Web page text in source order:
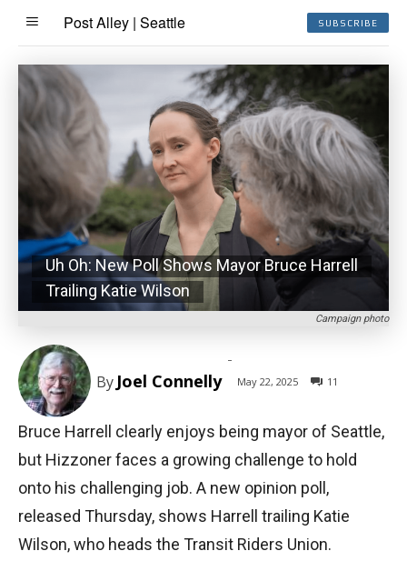
Post Alley | Seattle SUBSCRIBE
Campaign photo
Uh Oh: New Poll Shows Mayor Bruce Harrell
Trailing Katie Wilson
By Joel Connelly
-
May 22, 2025 11
Bruce Harrell clearly enjoys being mayor of Seattle,
but Hizzoner faces a growing challenge to hold
onto his challenging job. A new opinion poll,
released Thursday, shows Harrell trailing Katie
Wilson, who heads the Transit Riders Union.